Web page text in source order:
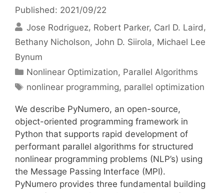
Published: 2021/09/22
Jose Rodriguez Robert Parker Carl D. Laird
Bethany Nicholson John D. Siirola Michael Lee
Bynum
Categories
Nonlinear Optimization, Parallel Algorithms
Tags
nonlinear programming, parallel optimization
We describe PyNumero, an open-source,
object-oriented programming framework in
Python that supports rapid development of
performant parallel algorithms for structured
nonlinear programming problems (NLP’s) using
the Message Passing Interface (MPI).
PyNumero provides three fundamental building